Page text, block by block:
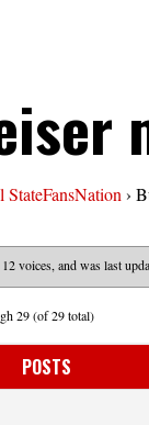
StateFansNation ›
voices, and was last
29 (of 29 total)
POSTS